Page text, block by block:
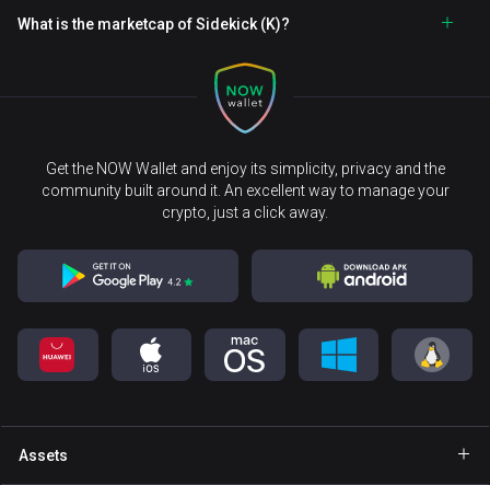
What is the marketcap of Sidekick (K)?
Get the NOW Wallet and enjoy its simplicity, privacy and the
community built around it. An excellent way to manage your
crypto, just a click away.
Assets